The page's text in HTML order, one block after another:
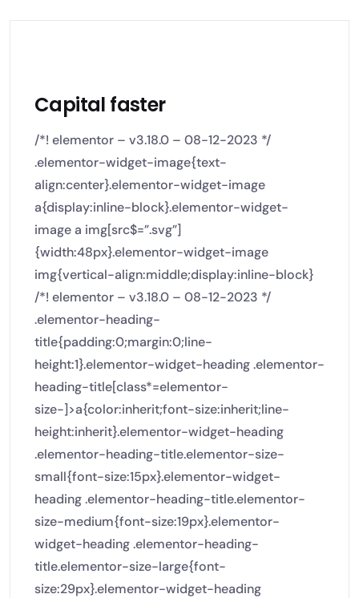
Capital faster
/*! elementor – v3.18.0 – 08-12-2023 */
.elementor-widget-image{text-
align:center}.elementor-widget-image
a{display:inline-block}.elementor-widget-
image a img[src$=”.svg”]
{width:48px}.elementor-widget-image
img{vertical-align:middle;display:inline-block}
/*! elementor – v3.18.0 – 08-12-2023 */
.elementor-heading-
title{padding:0;margin:0;line-
height:1}.elementor-widget-heading .elementor-
heading-title[class*=elementor-
size-]>a{color:inherit;font-size:inherit;line-
height:inherit}.elementor-widget-heading
.elementor-heading-title.elementor-size-
small{font-size:15px}.elementor-widget-
heading .elementor-heading-title.elementor-
size-medium{font-size:19px}.elementor-
widget-heading .elementor-heading-
title.elementor-size-large{font-
size:29px}.elementor-widget-heading